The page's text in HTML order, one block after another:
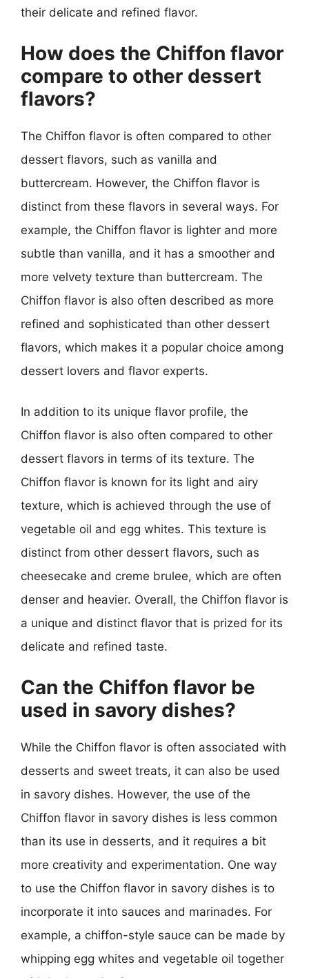
their delicate and refined flavor.
How does the Chiffon flavor
compare to other dessert
flavors?
The Chiffon flavor is often compared to other
dessert flavors, such as vanilla and
buttercream. However, the Chiffon flavor is
distinct from these flavors in several ways. For
example, the Chiffon flavor is lighter and more
subtle than vanilla, and it has a smoother and
more velvety texture than buttercream. The
Chiffon flavor is also often described as more
refined and sophisticated than other dessert
flavors, which makes it a popular choice among
dessert lovers and flavor experts.
In addition to its unique flavor profile, the
Chiffon flavor is also often compared to other
dessert flavors in terms of its texture. The
Chiffon flavor is known for its light and airy
texture, which is achieved through the use of
vegetable oil and egg whites. This texture is
distinct from other dessert flavors, such as
cheesecake and creme brulee, which are often
denser and heavier. Overall, the Chiffon flavor is
a unique and distinct flavor that is prized for its
delicate and refined taste.
Can the Chiffon flavor be
used in savory dishes?
While the Chiffon flavor is often associated with
desserts and sweet treats, it can also be used
in savory dishes. However, the use of the
Chiffon flavor in savory dishes is less common
than its use in desserts, and it requires a bit
more creativity and experimentation. One way
to use the Chiffon flavor in savory dishes is to
incorporate it into sauces and marinades. For
example, a chiffon-style sauce can be made by
whipping egg whites and vegetable oil together